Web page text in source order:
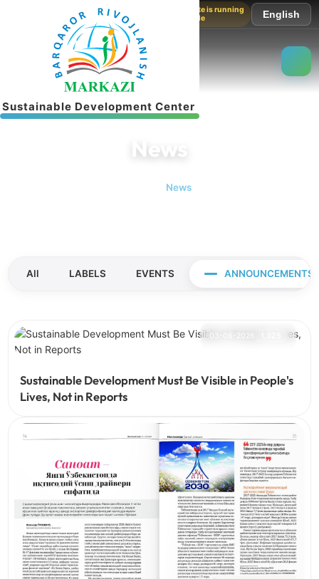
Sustainable Development Center
The website is running
in test mode
English
News
News
All LABELS EVENTS ANNOUNCEMENTS
03-06-2026
Sustainable Development Must Be Visible in People's
Lives, Not in Reports